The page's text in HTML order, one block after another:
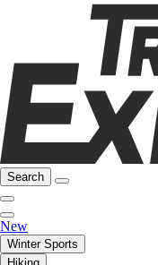
Search
New
Winter Sports